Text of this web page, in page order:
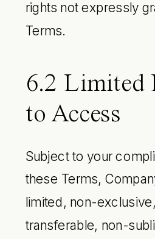
rights not expressly
Terms.
6.2 Limited
to Access
Subject to your
these Terms,
limited, non-
transferable, non-